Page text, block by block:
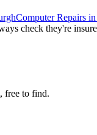
Computer Repairs in
check they're
free to find.